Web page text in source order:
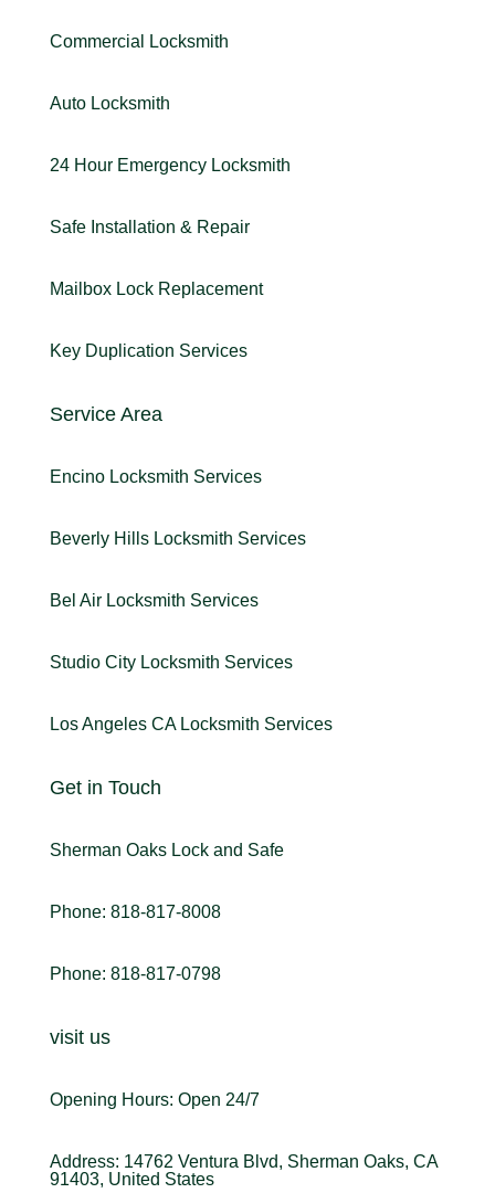
Commercial Locksmith
Auto Locksmith
24 Hour Emergency Locksmith
Safe Installation & Repair
Mailbox Lock Replacement
Key Duplication Services
Service Area
Encino Locksmith Services
Beverly Hills Locksmith Services
Bel Air Locksmith Services
Studio City Locksmith Services
Los Angeles CA Locksmith Services
Get in Touch
Sherman Oaks Lock and Safe
Phone: 818-817-8008
Phone: 818-817-0798
visit us
Opening Hours: Open 24/7
Address: 14762 Ventura Blvd, Sherman Oaks, CA
91403, United States